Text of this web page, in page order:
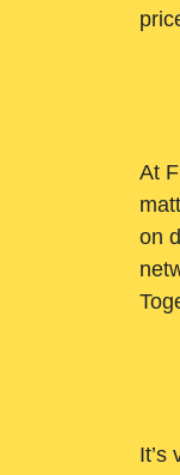
At
on
It’s